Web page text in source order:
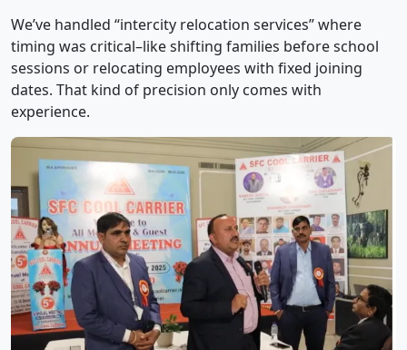
We’ve handled “intercity relocation services” where
timing was critical–like shifting families before school
sessions or relocating employees with fixed joining
dates. That kind of precision only comes with
experience.